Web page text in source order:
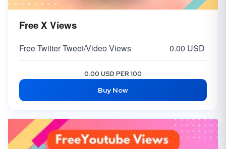
Free X Views
Free Twitter Tweet/Video Views 0.00 USD
0.00 USD PER 100
Buy Now